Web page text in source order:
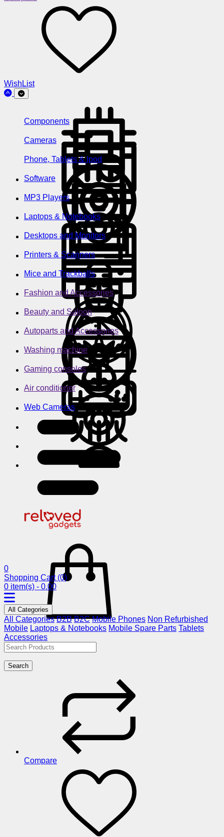
WishList
Components
Cameras
Phone, Tablets & Ipod
Software
MP3 Players
Laptops & Notebooks
Desktops and Monitors
Printers & Scanners
Mice and Trackballs
Fashion and Accessories
Beauty and Saloon
Autoparts and Accessories
Washing machine
Gaming consoles
Air conditioner
Web Cameras
0
Shopping Cart (0)
0 item(s) - 0.00
All Categories
All Categories B2B B2C Mobile Phones Non Refurbished
Mobile Laptops & Notebooks Mobile Spare Parts Tablets
Accessories
Search
Compare